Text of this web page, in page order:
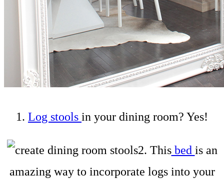
1. Log stools in your dining room? Yes!
2. Thisbed is an
amazing way to incorporate logs into your